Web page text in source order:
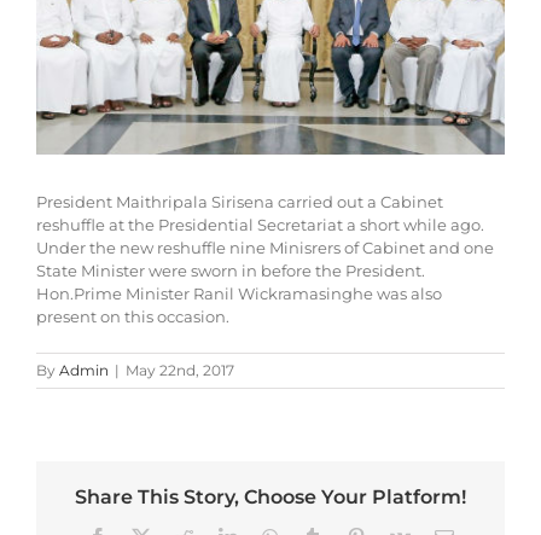
President Maithripala Sirisena carried out a Cabinet
reshuffle at the Presidential Secretariat a short while ago.
Under the new reshuffle nine Minisrers of Cabinet and one
State Minister were sworn in before the President.
Hon.Prime Minister Ranil Wickramasinghe was also
present on this occasion.
By Admin | May 22nd, 2017
Share This Story, Choose Your Platform!